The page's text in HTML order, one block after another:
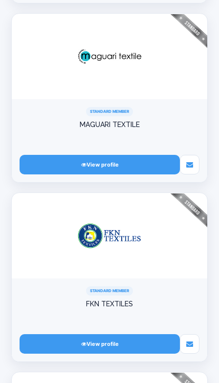
STANDARD MEMBER
MAGUARI TEXTILE
View profile
STANDARD MEMBER
FKN TEXTILES
View profile